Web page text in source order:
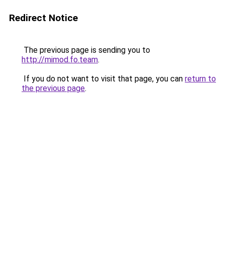
Redirect Notice
The previous page is sending you to
http://mimod.fo.team.
If you do not want to visit that page, you can return to
the previous page.